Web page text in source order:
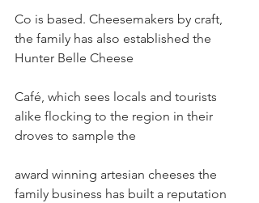
Co is based. Cheesemakers by craft,
the family has also established the
Hunter Belle Cheese
Café, which sees locals and tourists
alike flocking to the region in their
droves to sample the
award winning artesian cheeses the
family business has built a reputation